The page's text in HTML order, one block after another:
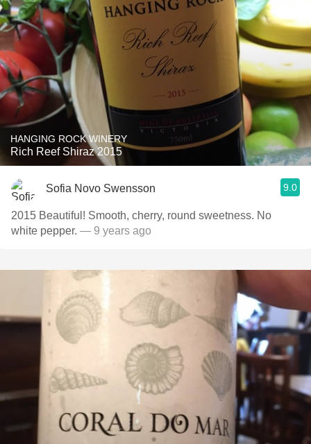
HANGING ROCK WINERY
Rich Reef Shiraz 2015
Sofia Novo Swensson 9.0
2015 Beautiful! Smooth, cherry, round sweetness. No
white pepper. — 9 years ago